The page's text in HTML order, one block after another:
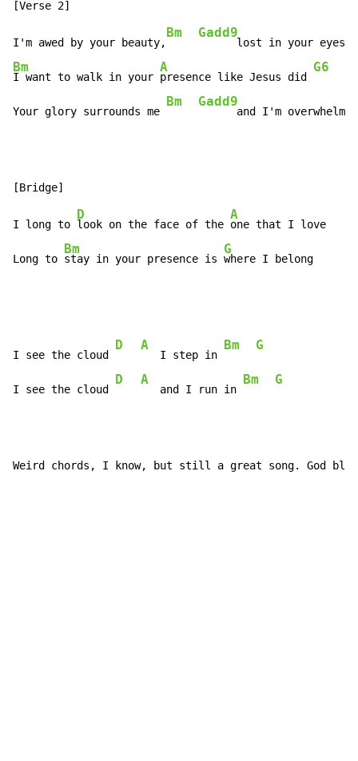
I'm awed by your beauty,
Bm Gadd9
      lost in your eyes
Bm
I want to walk in your
A
presence like Jesus did
G6
Your glory surrounds me
Bm Gadd9
and I'm
I long to
D
look on the face of the
A
one that I love
Long to
Bm
stay in your presence is
G
where I belong
I see the cloud
D A
   I step in
Bm G
I see the cloud
D A
   and I run in
Bm G
Weird chords, I know, but still a great song. God